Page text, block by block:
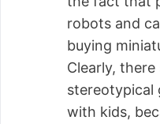
robots and
buying
Clearly,
stereotypical
with kids,